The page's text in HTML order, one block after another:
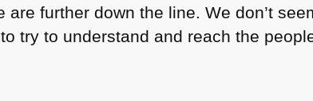
are further down the line. We don’t
try to understand and reach the